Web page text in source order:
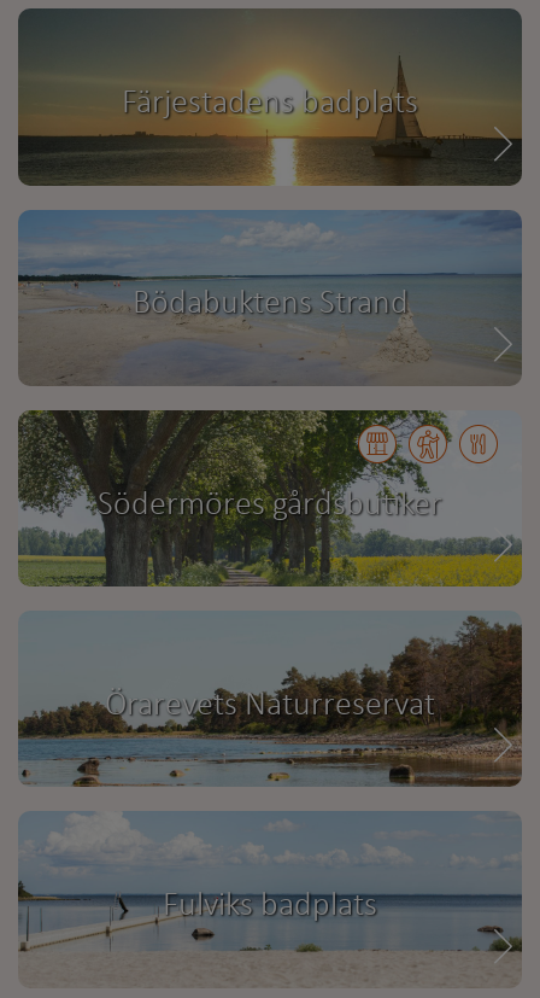
Färjestadens badplats
Bödabuktens Strand
Södermöres gårdsbutiker
Örarevets Naturreservat
Fulviks badplats